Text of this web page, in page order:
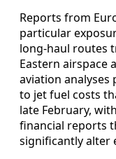
Reports from
particular
long‑haul routes
Eastern airspace
aviation
to jet fuel costs
late February,
financial reports
significantly alter